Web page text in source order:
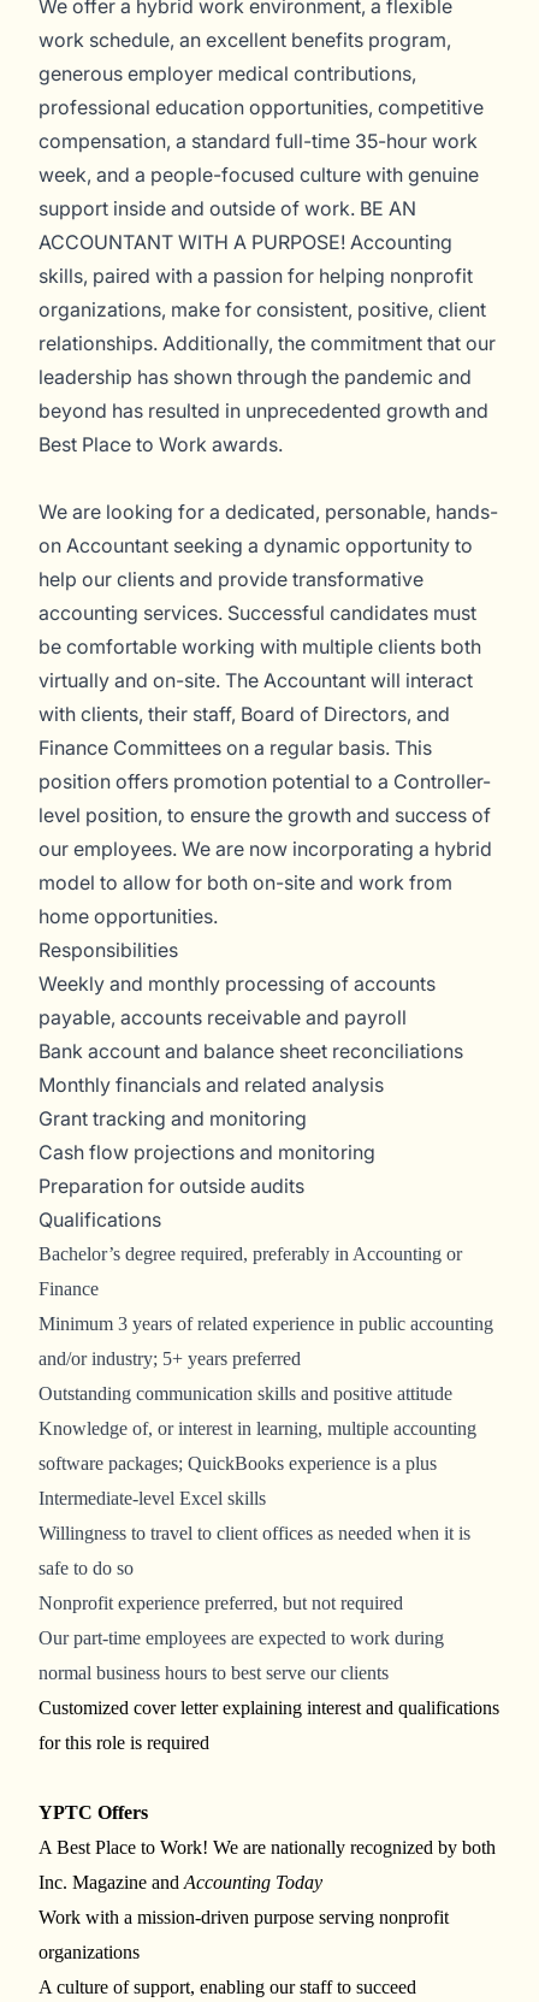
We offer a hybrid work environment, a flexible
work schedule, an excellent benefits program,
generous employer medical contributions,
professional education opportunities, competitive
compensation, a standard full-time 35-hour work
week, and a people-focused culture with genuine
support inside and outside of work. BE AN
ACCOUNTANT WITH A PURPOSE! Accounting
skills, paired with a passion for helping nonprofit
organizations, make for consistent, positive, client
relationships. Additionally, the commitment that our
leadership has shown through the pandemic and
beyond has resulted in unprecedented growth and
Best Place to Work awards.
We are looking for a dedicated, personable, hands-
on Accountant seeking a dynamic opportunity to
help our clients and provide transformative
accounting services. Successful candidates must
be comfortable working with multiple clients both
virtually and on-site. The Accountant will interact
with clients, their staff, Board of Directors, and
Finance Committees on a regular basis. This
position offers promotion potential to a Controller-
level position, to ensure the growth and success of
our employees. We are now incorporating a hybrid
model to allow for both on-site and work from
home opportunities.
Responsibilities
Weekly and monthly processing of accounts
payable, accounts receivable and payroll
Bank account and balance sheet reconciliations
Monthly financials and related analysis
Grant tracking and monitoring
Cash flow projections and monitoring
Preparation for outside audits
Qualifications
Bachelor’s degree required, preferably in Accounting or
Finance
Minimum 3 years of related experience in public accounting
and/or industry; 5+ years preferred
Outstanding communication skills and positive attitude
Knowledge of, or interest in learning, multiple accounting
software packages; QuickBooks experience is a plus
Intermediate-level Excel skills
Willingness to travel to client offices as needed when it is
safe to do so
Nonprofit experience preferred, but not required
Our part-time employees are expected to work during
normal business hours to best serve our clients
Customized cover letter explaining interest and qualifications
for this role is required
YPTC Offers
A Best Place to Work! We are nationally recognized by both
Inc. Magazine and Accounting Today
Work with a mission-driven purpose serving nonprofit
organizations
A culture of support, enabling our staff to succeed